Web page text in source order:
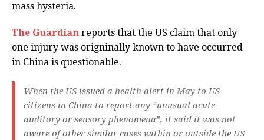
mass hysteria.
The Guardian reports that the US claim that only
one injury was origninally known to have occurred
in China is questionable.
When the US issued a health alert in May to US
citizens in China to report any “unusual acute
auditory or sensory phenomena”, it said it was not
aware of other similar cases within or outside the US